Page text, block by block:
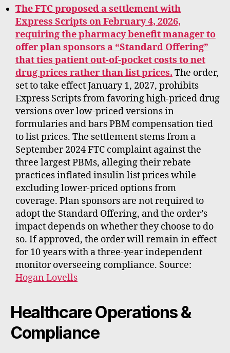
The FTC proposed a settlement with
Express Scripts on February 4, 2026,
requiring the pharmacy benefit manager to
offer plan sponsors a “Standard Offering”
that ties patient out-of-pocket costs to net
drug prices rather than list prices. The order,
set to take effect January 1, 2027, prohibits
Express Scripts from favoring high-priced drug
versions over low-priced versions in
formularies and bars PBM compensation tied
to list prices. The settlement stems from a
September 2024 FTC complaint against the
three largest PBMs, alleging their rebate
practices inflated insulin list prices while
excluding lower-priced options from
coverage. Plan sponsors are not required to
adopt the Standard Offering, and the order’s
impact depends on whether they choose to do
so. If approved, the order will remain in effect
for 10 years with a three-year independent
monitor overseeing compliance. Source:
Hogan Lovells
Healthcare Operations &
Compliance